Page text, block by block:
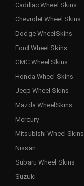
Cadillac Wheel Skins
Chevrolet Wheel Skins
Dodge WheelSkins
Ford Wheel Skins
GMC Wheel Skins
Honda Wheel Skins
Jeep Wheel Skins
Mazda WheelSkins
Mercury
Mitsubishi Wheel Skins
Nissan
Subaru Wheel Skins
Suzuki